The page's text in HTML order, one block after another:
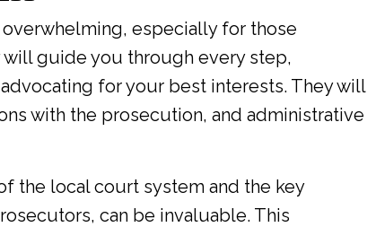
especially for those
guide you through every step,
for your best interests. They will
with the prosecution, and administrative
the local court system and the key
can be invaluable. This